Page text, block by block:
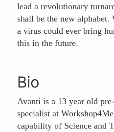
lead a revolutionary
shall be the new alphabet.
a virus could ever bring
this in the future.
Bio
Avanti is a 13 year old
specialist at
capability of Science and